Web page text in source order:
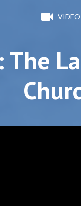
VIDEO
The